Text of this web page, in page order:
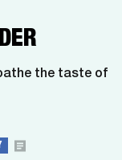
the taste of